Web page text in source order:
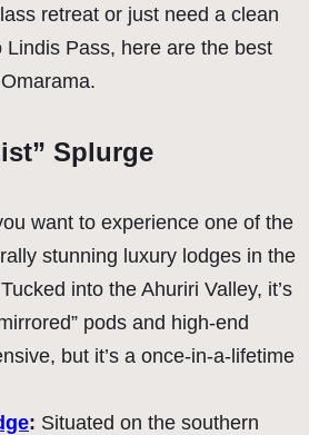
retreat or just need a clean
Lindis Pass, here are the best
Splurge
want to experience one of the
stunning luxury lodges in the
into the Ahuriri Valley, it’s
pods and high-end
but it’s a once-in-a-lifetime
: Situated on the southern